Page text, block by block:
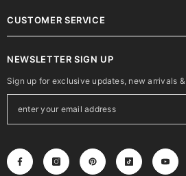
CUSTOMER SERVICE
NEWSLETTER SIGN UP
Sign up for exclusive updates, new arrivals